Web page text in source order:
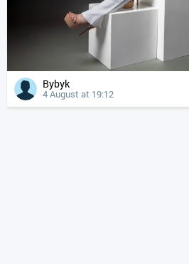
Bybyk
4 August at 19:12